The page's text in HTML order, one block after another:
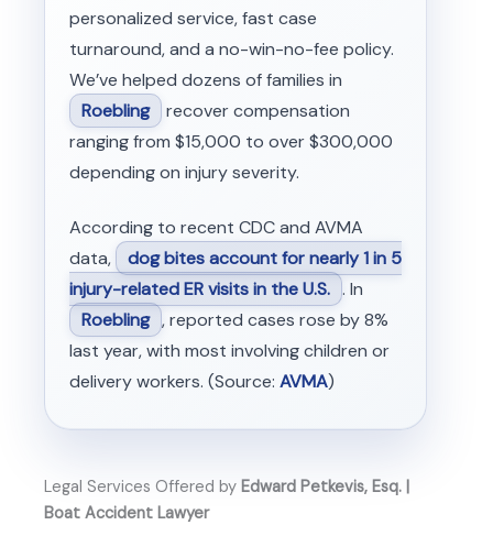
personalized service, fast case
turnaround, and a no-win-no-fee policy.
We’ve helped dozens of families in
Roebling recover compensation
ranging from $15,000 to over $300,000
depending on injury severity.
According to recent CDC and AVMA
data,
dog bites account for nearly 1 in 5
injury-related ER visits in the U.S. . In
Roebling , reported cases rose by 8%
last year, with most involving children or
delivery workers. (Source: AVMA)
Legal Services Offered by Edward Petkevis, Esq. |
Boat Accident Lawyer